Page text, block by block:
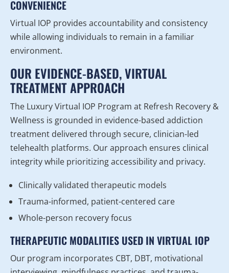
CONVENIENCE
Virtual IOP provides accountability and consistency
while allowing individuals to remain in a familiar
environment.
OUR EVIDENCE-BASED, VIRTUAL
TREATMENT APPROACH
The Luxury Virtual IOP Program at Refresh Recovery &
Wellness is grounded in evidence-based addiction
treatment delivered through secure, clinician-led
telehealth platforms. Our approach ensures clinical
integrity while prioritizing accessibility and privacy.
Clinically validated therapeutic models
Trauma-informed, patient-centered care
Whole-person recovery focus
THERAPEUTIC MODALITIES USED IN VIRTUAL IOP
Our program incorporates CBT, DBT, motivational